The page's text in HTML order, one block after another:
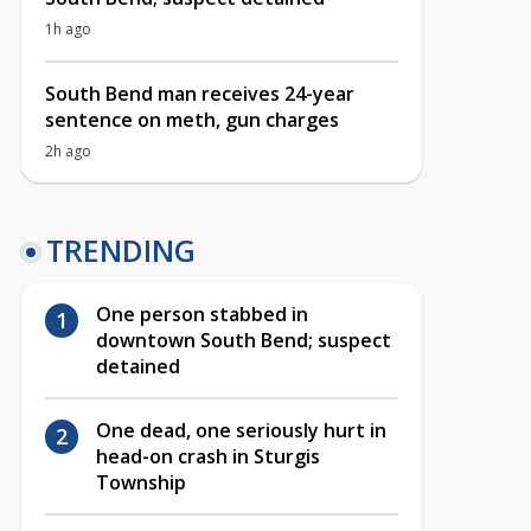
1h ago
South Bend man receives 24-year
sentence on meth, gun charges
2h ago
TRENDING
One person stabbed in
downtown South Bend; suspect
detained
One dead, one seriously hurt in
head-on crash in Sturgis
Township